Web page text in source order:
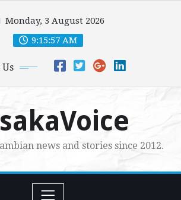
Monday, 3 August 2026
9:15:59 AM
news and stories since 2012.